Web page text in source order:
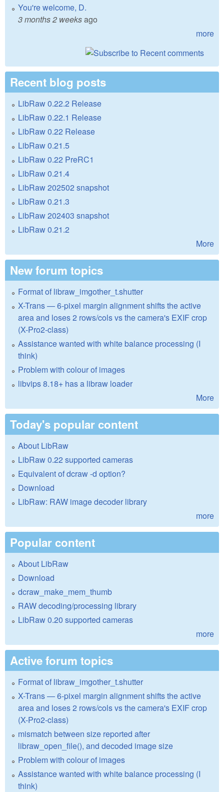
You're welcome, D.
3 months 2 weeksago
more
Recent blog posts
LibRaw 0.22.2 Release
LibRaw 0.22.1 Release
LibRaw 0.22 Release
LibRaw 0.21.5
LibRaw 0.22 PreRC1
LibRaw 0.21.4
LibRaw 202502 snapshot
LibRaw 0.21.3
LibRaw 202403 snapshot
LibRaw 0.21.2
More
New forum topics
Format of libraw_imgother_t.shutter
X-Trans — 6-pixel margin alignment shifts the active
area and loses 2 rows/cols vs the camera's EXIF crop
(X-Pro2-class)
Assistance wanted with white balance processing (I
think)
Problem with colour of images
libvips 8.18+ has a libraw loader
More
Today's popular content
About LibRaw
LibRaw 0.22 supported cameras
Equivalent of dcraw -d option?
Download
LibRaw: RAW image decoder library
more
Popular content
About LibRaw
Download
dcraw_make_mem_thumb
RAW decoding/processing library
LibRaw 0.20 supported cameras
more
Active forum topics
Format of libraw_imgother_t.shutter
X-Trans — 6-pixel margin alignment shifts the active
area and loses 2 rows/cols vs the camera's EXIF crop
(X-Pro2-class)
mismatch between size reported after
libraw_open_file(), and decoded image size
Problem with colour of images
Assistance wanted with white balance processing (I
think)